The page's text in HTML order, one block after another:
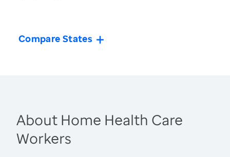
Compare States
About Home Health Care
Workers